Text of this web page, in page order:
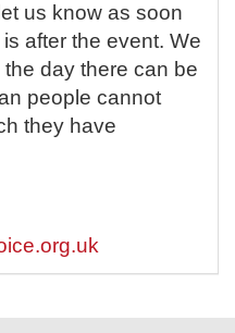
us know as soon
after the event. We
day there can be
people cannot
they have